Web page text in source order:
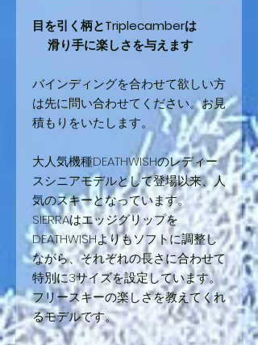
目を引く柄とTriplecamberは
滑り手に楽しさを与えます
バインディングを合わせて欲しい方
は先に問い合わせてください。お見
積もりをいたします。
大人気機種DEATHWISHのレディー
スシニアモデルとして登場以来、人
気のスキーとなっています。
SIERRAはエッジグリップを
DEATHWISHよりもソフトに調整し
ながら、それぞれの⾧さに合わせて
特別に3サイズを設定しています。
フリースキーの楽しさを教えてくれ
るモデルです。